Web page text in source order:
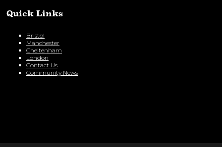
Quick Links
Bristol
Manchester
Cheltenham
London
Contact Us
Community News